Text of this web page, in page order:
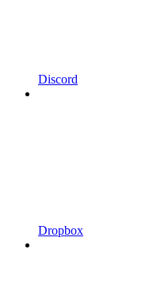
Discord
Dropbox